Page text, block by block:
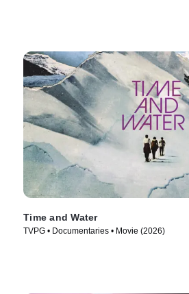
Time and Water
TVPG • Documentaries • Movie (2026)